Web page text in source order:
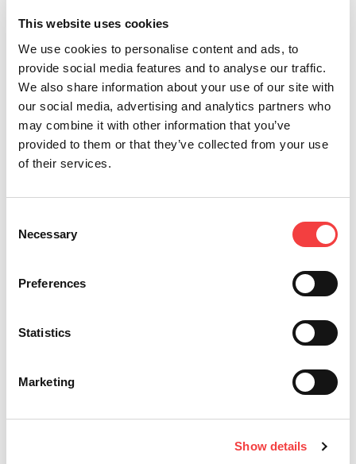
This website uses cookies
We use cookies to personalise content and ads, to
provide social media features and to analyse our traffic.
We also share information about your use of our site with
our social media, advertising and analytics partners who
may combine it with other information that you’ve
provided to them or that they’ve collected from your use
of their services.
Selection
Necessary
Preferences
Statistics
Marketing
Show details
我想获得有关Keyline产品的促
发送